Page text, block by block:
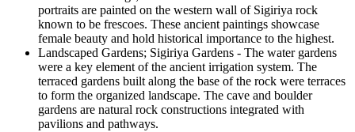
portraits are painted on the western wall of Sigiriya rock
known to be frescoes. These ancient paintings showcase
female beauty and hold historical importance to the highest.
Landscaped Gardens; Sigiriya Gardens - The water gardens
were a key element of the ancient irrigation system. The
terraced gardens built along the base of the rock were terraces
to form the organized landscape. The cave and boulder
gardens are natural rock constructions integrated with
pavilions and pathways.